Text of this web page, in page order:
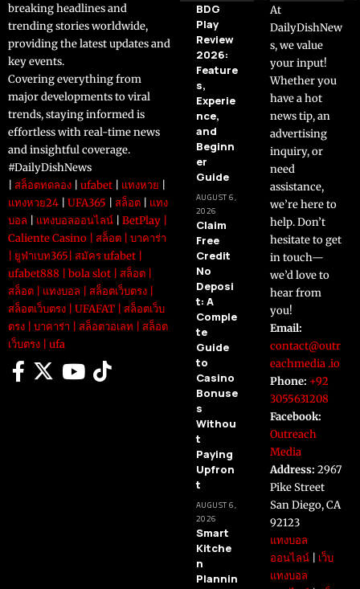
breaking headlines and
trending stories worldwide,
providing the latest updates and
key events.
Covering everything from
major developments to viral
trends, staying informed is
effortless with real-time news
and insightful coverage.
#DailyDishNews
สล็อตทดลอง ufabet แทงหวย
แทงหวย24
UFA365 สล็อต
แทง
บอล
แทงบอลออนไลน์ BetPlay
Caliente Casino
สล็อต
บาคาร่า
ยูฟ่าเบท365 สมัคร ufabet
ufabet888
bola slot สล็อต
สล็อต
แทงบอล สล็อตเว็บตรง
สล็อตเว็บตรง
UFAFAT
สล็อตเว็บ
ตรง
บาคาร่า สล็อตวอเลท
สล็อต
เว็บตรง
ufa
BDG
Play
Review
2026:
Feature
s,
Experie
nce,
and
Beginn
er
Guide
AUGUST 6,
2026
Claim
Free
Credit
No
Deposi
t: A
Comple
te
Guide
to
Casino
Bonuse
s
Withou
t
Paying
Upfron
t
AUGUST 6,
2026
Smart
Kitche
n
Plannin
At
DailyDishNew
s, we value
your input!
Whether you
have a hot
news tip, an
advertising
inquiry, or
need
assistance,
we’re here to
help. Don’t
hesitate to get
in touch—
we’d love to
hear from
you!
Email:
contact@outr
eachmedia .io
Phone: +92
3055631208
Facebook:
Outreach
Media
Address: 2967
Pike Street
San Diego, CA
92123
แทงบอล
ออนไลน์| เว็บ
แทงบอล